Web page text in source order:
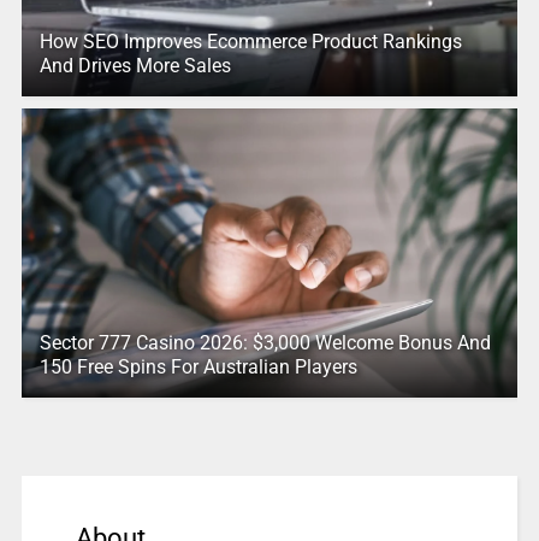
How SEO Improves Ecommerce Product Rankings
And Drives More Sales
Sector 777 Casino 2026: $3,000 Welcome Bonus And
150 Free Spins For Australian Players